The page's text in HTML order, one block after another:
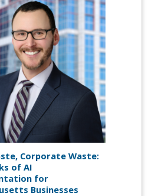
Corporate Waste:
of AI
for
Businesses